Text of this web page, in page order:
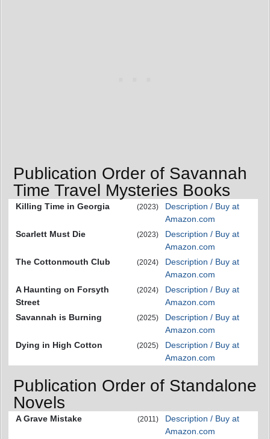
Publication Order of Savannah
Time Travel Mysteries Books
Killing Time in Georgia (2023)
Description / Buy at
Amazon.com
Scarlett Must Die
(2023)
Description / Buy at
Amazon.com
The Cottonmouth Club
(2024)
Description / Buy at
Amazon.com
A Haunting on Forsyth
Street
(2024)
Description / Buy at
Amazon.com
Savannah is Burning
(2025)
Description / Buy at
Amazon.com
Dying in High Cotton
(2025)
Description / Buy at
Amazon.com
Publication Order of Standalone
Novels
A Grave Mistake (2011)
Description / Buy at
Amazon.com